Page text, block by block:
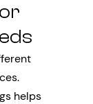
helps